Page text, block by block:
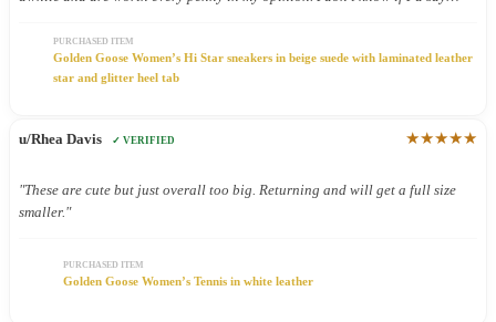
day because they’re so cute."
PURCHASED ITEM
Golden Goose Women’s Hi Star sneakers in beige suede with laminated leather
star and glitter heel tab
u/Rhea Davis ✓ VERIFIED ★★★★★
"These are cute but just overall too big. Returning and will get a full size
smaller."
PURCHASED ITEM
Golden Goose Women’s Tennis in white leather